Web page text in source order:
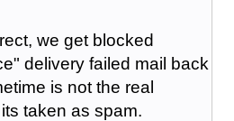
we get blocked
delivery failed mail back
is not the real
taken as spam.